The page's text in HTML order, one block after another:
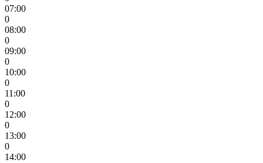
07:00
0
08:00
0
09:00
0
10:00
0
11:00
0
12:00
0
13:00
0
14:00